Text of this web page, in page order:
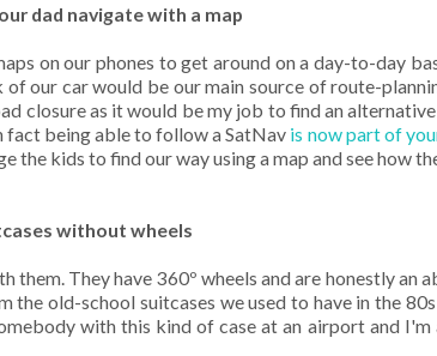
dad navigate with a map
on our phones to get around on a day-to-day
our car would be our main source of route-
closure as it would be my job to find an
being able to follow a SatNav is now part of
kids to find our way using a map and see how
without wheels
They have 360º wheels and are honestly an
old-school suitcases we used to have in the
with this kind of case at an airport and I'm